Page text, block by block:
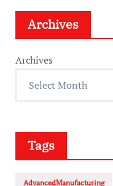
Archives
Archives
Tags
AdvancedManufacturing